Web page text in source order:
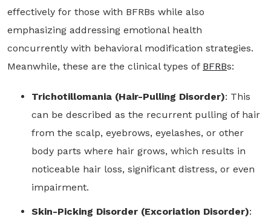
effectively for those with BFRBs while also
emphasizing addressing emotional health
concurrently with behavioral modification strategies.
Meanwhile, these are the clinical types of BFRBs:
Trichotillomania (Hair-Pulling Disorder): This
can be described as the recurrent pulling of hair
from the scalp, eyebrows, eyelashes, or other
body parts where hair grows, which results in
noticeable hair loss, significant distress, or even
impairment.
Skin-Picking Disorder (Excoriation Disorder):